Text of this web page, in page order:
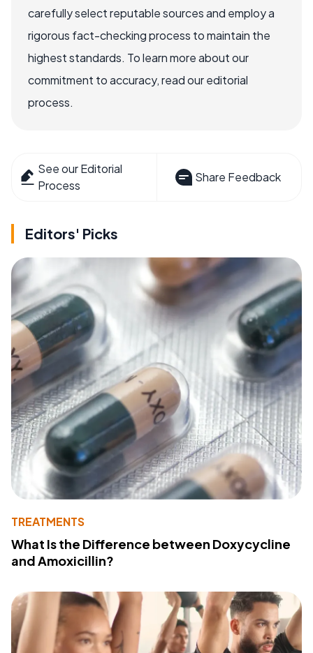
carefully select reputable sources and employ a
rigorous fact-checking process to maintain the
highest standards. To learn more about our
commitment to accuracy, read our editorial
process.
See our Editorial
Process
Share Feedback
Editors' Picks
TREATMENTS
What Is the Difference between Doxycycline
and Amoxicillin?